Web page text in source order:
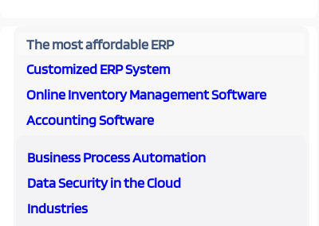
The most affordable ERP
Customized ERP System
Online Inventory Management Software
Accounting Software
Business Process Automation
Data Security in the Cloud
Industries